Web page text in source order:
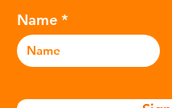
Impacting
Name